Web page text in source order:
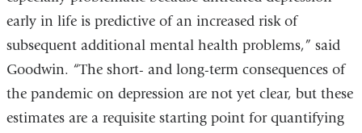
early in life is predictive of an increased risk of
subsequent additional mental health problems,” said
Goodwin. “The short- and long-term consequences of
the pandemic on depression are not yet clear, but these
estimates are a requisite starting point for quantifying